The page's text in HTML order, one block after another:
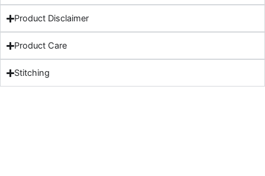
Product Disclaimer
Product Care
Stitching